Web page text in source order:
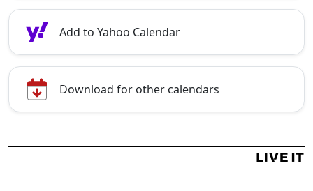
Add to Yahoo Calendar
Download for other calendars